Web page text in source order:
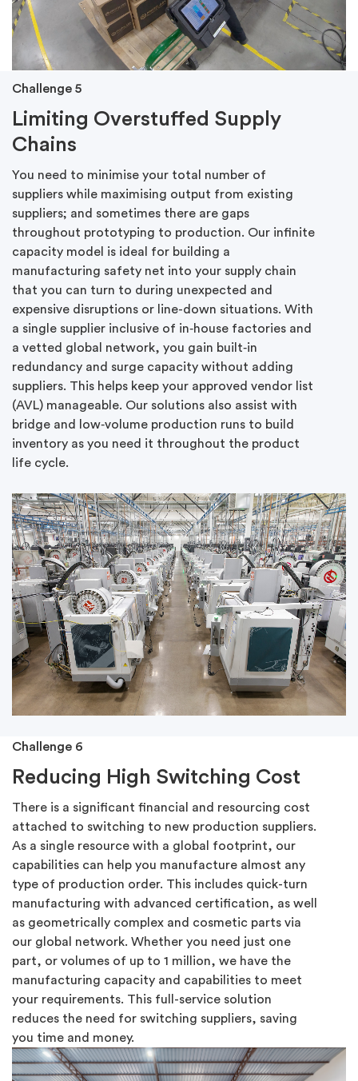
Challenge 5
Limiting Overstuffed Supply
Chains
You need to minimise your total number of
suppliers while maximising output from existing
suppliers; and sometimes there are gaps
throughout prototyping to production. Our infinite
capacity model is ideal for building a
manufacturing safety net into your supply chain
that you can turn to during unexpected and
expensive disruptions or line-down situations. With
a single supplier inclusive of in‑house factories and
a vetted global network, you gain built‑in
redundancy and surge capacity without adding
suppliers. This helps keep your approved vendor list
(AVL) manageable. Our solutions also assist with
bridge and low‑volume production runs to build
inventory as you need it throughout the product
life cycle.
Challenge 6
Reducing High Switching Cost
There is a significant financial and resourcing cost
attached to switching to new production suppliers.
As a single resource with a global footprint, our
capabilities can help you manufacture almost any
type of production order. This includes quick-turn
manufacturing with advanced certification, as well
as geometrically complex and cosmetic parts via
our global network. Whether you need just one
part, or volumes of up to 1 million, we have the
manufacturing capacity and capabilities to meet
your requirements. This full-service solution
reduces the need for switching suppliers, saving
you time and money.